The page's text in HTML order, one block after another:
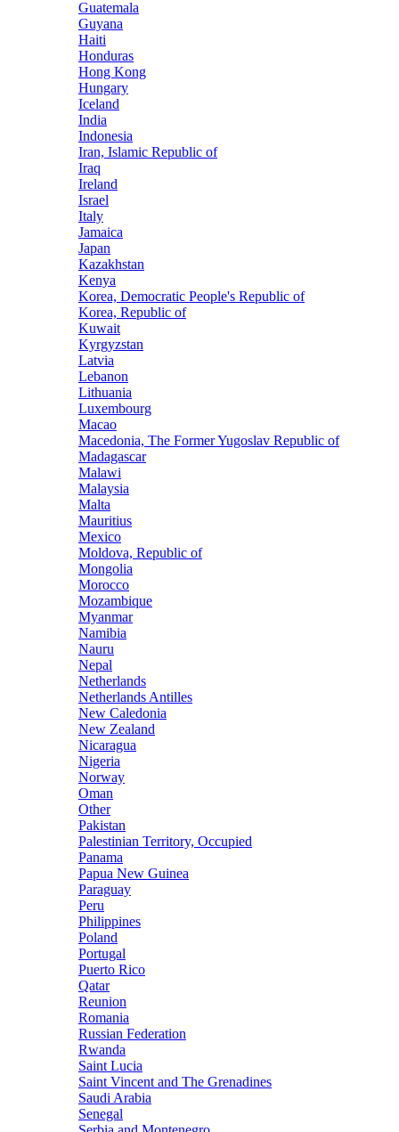
Guatemala
Guyana
Haiti
Honduras
Hong Kong
Hungary
Iceland
India
Indonesia
Iran, Islamic Republic of
Iraq
Ireland
Israel
Italy
Jamaica
Japan
Kazakhstan
Kenya
Korea, Democratic People's Republic of
Korea, Republic of
Kuwait
Kyrgyzstan
Latvia
Lebanon
Lithuania
Luxembourg
Macao
Macedonia, The Former Yugoslav Republic of
Madagascar
Malawi
Malaysia
Malta
Mauritius
Mexico
Moldova, Republic of
Mongolia
Morocco
Mozambique
Myanmar
Namibia
Nauru
Nepal
Netherlands
Netherlands Antilles
New Caledonia
New Zealand
Nicaragua
Nigeria
Norway
Oman
Other
Pakistan
Palestinian Territory, Occupied
Panama
Papua New Guinea
Paraguay
Peru
Philippines
Poland
Portugal
Puerto Rico
Qatar
Reunion
Romania
Russian Federation
Rwanda
Saint Lucia
Saint Vincent and The Grenadines
Saudi Arabia
Senegal